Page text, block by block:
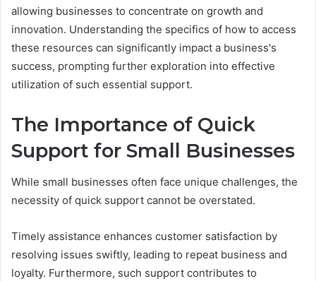
allowing businesses to concentrate on growth and
innovation. Understanding the specifics of how to access
these resources can significantly impact a business's
success, prompting further exploration into effective
utilization of such essential support.
The Importance of Quick
Support for Small Businesses
While small businesses often face unique challenges, the
necessity of quick support cannot be overstated.
Timely assistance enhances customer satisfaction by
resolving issues swiftly, leading to repeat business and
loyalty. Furthermore, such support contributes to